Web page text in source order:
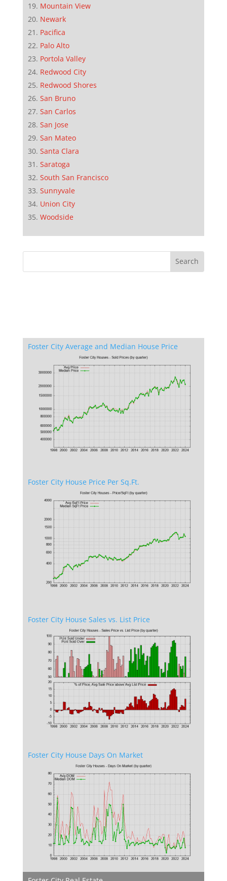
Mountain View
Newark
Pacifica
Palo Alto
Portola Valley
Redwood City
Redwood Shores
San Bruno
San Carlos
San Jose
San Mateo
Santa Clara
Saratoga
South San Francisco
Sunnyvale
Union City
Woodside
Foster City Average and Median House Price
Foster City House Price Per Sq.Ft.
Foster City House Sales vs. List Price
Foster City House Days On Market